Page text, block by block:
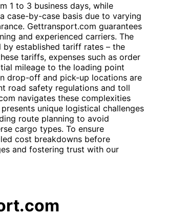
1 to 3 business days, while
case-by-case basis due to varying
Gettransport.com guarantees
and experienced carriers. The
established tariff rates – the
tariffs, expenses such as order
mileage to the loading point
drop-off and pick-up locations are
road safety regulations and toll
navigates these complexities
unique logistical challenges
route planning to avoid
cargo types. To ensure
cost breakdowns before
and fostering trust with our